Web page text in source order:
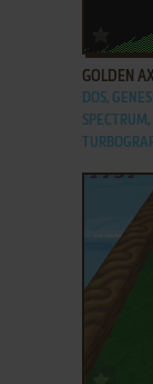
ADD
GOLDEN
DOS,
ADD